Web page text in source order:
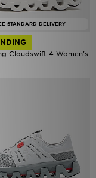
STANDARD DELIVERY
Cloudswift 4 Women's